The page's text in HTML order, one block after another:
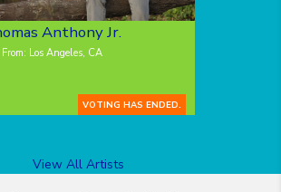
Anthony Jr.
From: Los Angeles, CA
VOTING HAS ENDED.
View All Artists